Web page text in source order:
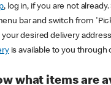
, log in, if you are not
bar and switch from
desired delivery
is available to you through
what items are